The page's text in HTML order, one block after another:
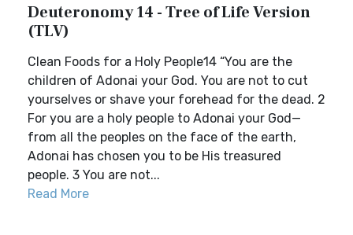
Deuteronomy 14 - Tree of Life Version
(TLV)
Clean Foods for a Holy People14 “You are the
children of Adonai your God. You are not to cut
yourselves or shave your forehead for the dead. 2
For you are a holy people to Adonai your God—
from all the peoples on the face of the earth,
Adonai has chosen you to be His treasured
people. 3 You are not...
Read More